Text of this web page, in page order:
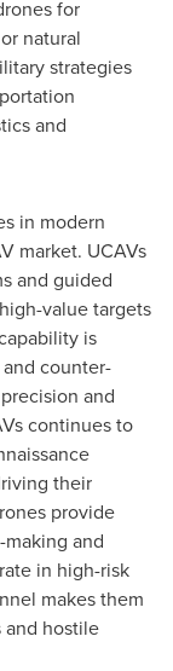
for
natural
strategies
and
in modern
market. UCAVs
and guided
value targets
is
counter-
and
continues to
their
provide
and
in high-risk
makes them
and hostile